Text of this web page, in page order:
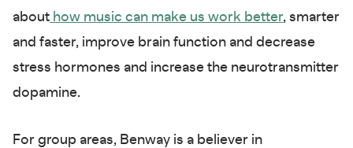
about how music can make us work better, smarter
and faster, improve brain function and decrease
stress hormones and increase the neurotransmitter
dopamine.
For group areas, Benway is a believer in